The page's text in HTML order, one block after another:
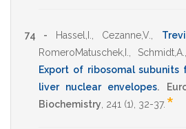
74 - Hassel,I. Cezanne,V.
RomeroMatuschek,I.
Schmidt,A.
Export of ribosomal subunits
liver nuclear envelopes.
Biochemistry 241 (1), 32-37. *